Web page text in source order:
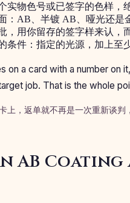
实物色号或已签字的色样，
：AB、半镀 AB、哑光还是
，用你留存的签字样来认，
条件：指定的光源，加上至
on a card with a number on
job. That is the whole
上，返单就不再是一次重新谈
AB